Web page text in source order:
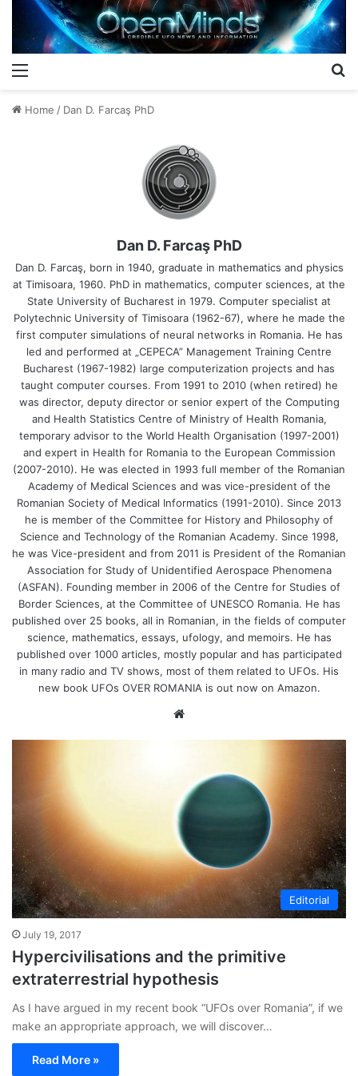
Home / Dan D. Farcaş PhD
Dan D. Farcaş PhD
Dan D. Farcaş, born in 1940, graduate in mathematics and physics
at Timisoara, 1960. PhD in mathematics, computer sciences, at the
State University of Bucharest in 1979. Computer specialist at
Polytechnic University of Timisoara (1962-67), where he made the
first computer simulations of neural networks in Romania. He has
led and performed at „CEPECA” Management Training Centre
Bucharest (1967-1982) large computerization projects and has
taught computer courses. From 1991 to 2010 (when retired) he
was director, deputy director or senior expert of the Computing
and Health Statistics Centre of Ministry of Health Romania,
temporary advisor to the World Health Organisation (1997-2001)
and expert in Health for Romania to the European Commission
(2007-2010). He was elected in 1993 full member of the Romanian
Academy of Medical Sciences and was vice-president of the
Romanian Society of Medical Informatics (1991-2010). Since 2013
he is member of the Committee for History and Philosophy of
Science and Technology of the Romanian Academy. Since 1998,
he was Vice-president and from 2011 is President of the Romanian
Association for Study of Unidentified Aerospace Phenomena
(ASFAN). Founding member in 2006 of the Centre for Studies of
Border Sciences, at the Committee of UNESCO Romania. He has
published over 25 books, all in Romanian, in the fields of computer
science, mathematics, essays, ufology, and memoirs. He has
published over 1000 articles, mostly popular and has participated
in many radio and TV shows, most of them related to UFOs. His
new book UFOs OVER ROMANIA is out now on Amazon.
Editorial
July 19, 2017
Hypercivilisations and the primitive
extraterrestrial hypothesis
As I have argued in my recent book “UFOs over Romania”, if we
make an appropriate approach, we will discover…
Read More »